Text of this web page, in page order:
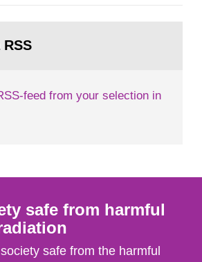
The report shows that people’s
feed from your selection in
safe from harmful
safe from the harmful